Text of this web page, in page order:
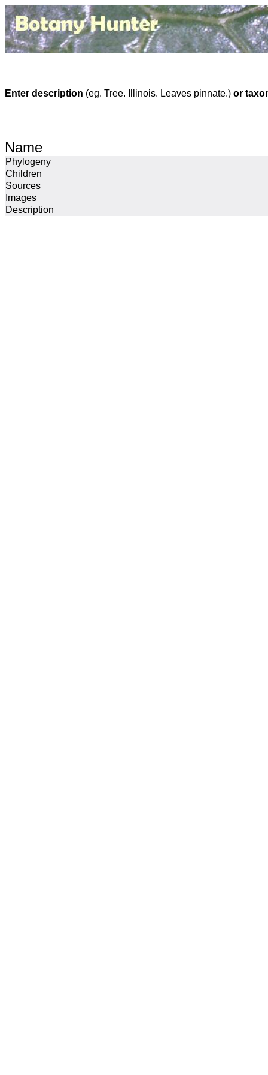
Enter description (eg. Tree. Illinois. Leaves pinnate.) or
Name
Phylogeny
Children
Sources
Images
Description